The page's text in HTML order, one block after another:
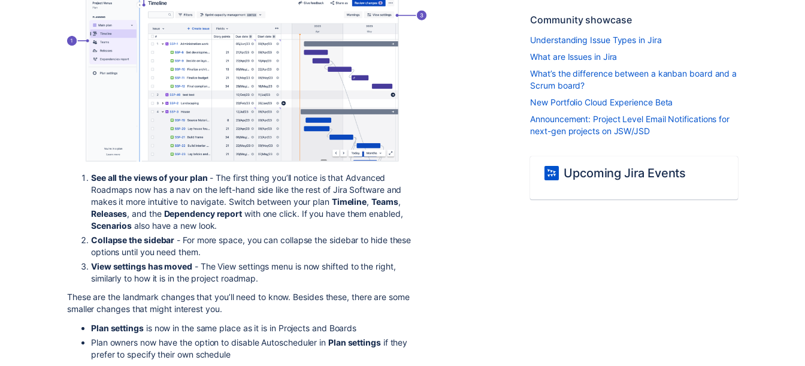
See all theviewsof your plan - The first thing you’ll notice is that Advanced
Roadmaps now has a nav on the left-hand side like the rest of Jira Software and
makes it more intuitive to navigate. Switch between your plan Timeline, Teams,
Releases, and the Dependency report with one click. If you have them enabled,
Scenarios also have a new look.
Collapse the sidebar - For more space, you can collapse the sidebar to hide these
options until you need them.
View settings has moved - The View settings menu is now shifted to the right,
similarly to how it is in the project roadmap.
These are the landmark changes that you’ll need to know. Besides these, there are some
smaller changes that might interest you.
Plan settingsis now in the same place as it is in Projects and Boards
Plan owners now have the option to disable Autoscheduler in Plan settingsif they
prefer to specify their own schedule
Community showcase
Understanding Issue Types in Jira
What are Issues in Jira
What’s the difference between a kanban board and a
Scrum board?
New Portfolio Cloud Experience Beta
Announcement: Project Level Email Notifications for
next-gen projects on JSW/JSD
Upcoming Jira Events